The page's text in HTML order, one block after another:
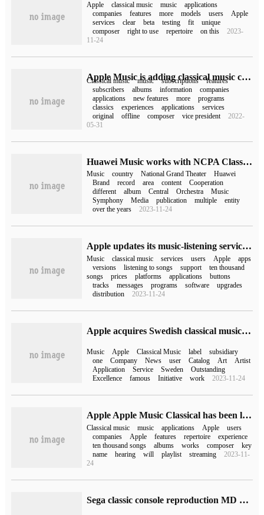
Apple classical music music
applications
companies
features more models users
Apple
services
clear beta testing fit
unique
composer
right to use repertoire on this
2023-
11-24
Apple Music is adding classical music content from Primephonic
Classical music music subscriptions
features
subscribers
albums information
companies
applications
new features more
programs
classics
experiences applications
services
original
offline composer vice president
2022-
05-31
Huawei Music works with NCPA Classics, the record label of the National Grand Theater.
Music country National Grand Theater
Huawei
Brand
record area content
Cooperation
different
album Central Orchestra
Music
Symphony
Media publication multiple
entity
over the years
2023-11-24
Apple updates its music-listening service Shazam to support classical music application Apple Music Classical
Music classical music services users Apple
apps
versions
listening to songs support
ten thousand
songs
prices platforms applications
buttons
tracks
messages programs software
upgrades
distribution
2023-11-24
Apple acquires Swedish classical music brand BIS Records
Music Apple Classical Music label
subsidiary
one
Company News user Catalog Art
Artist
Application
Service Sweden
Outstanding
Excellence
famous Initiative work 2023-11-24
Apple Apple Music Classical has been launched on App Store,3 on June 28.
Classical music music applications Apple
users
companies
Apple features repertoire
experience
ten thousand songs
albums works composer
key
name
hearing will playlist streaming
2023-11-
24
Sega classic console reproduction MD Mini 2 for sale, carrying 60 classic games